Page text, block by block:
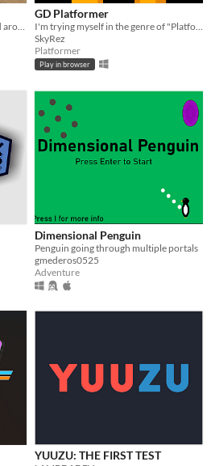
First-person puzzle shooter based around dynamic portal navigation.
GD Platformer
I'm trying myself in the genre of "Platformer". | Пробую себя в жанре "Платформер".
SkyRez
Platformer
Play in browser
Dimensional Penguin
Penguin going through multiple portals
gmederos0525
Adventure
YUUZU: THE FIRST TEST